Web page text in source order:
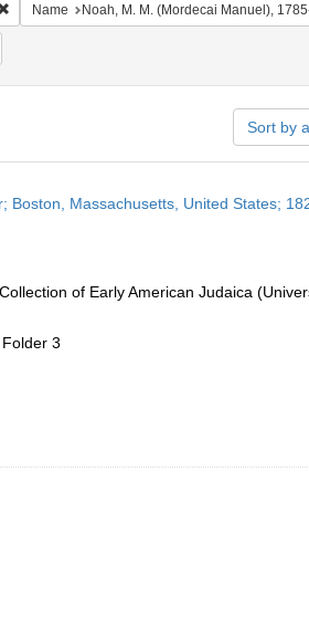
Remove constraint Name: Christian Register
Name Noah, M. M. (Mordecai Manuel),
constraint Subject: Periodicals
Sort by
Boston, Massachusetts, United States;
of Early American Judaica
3